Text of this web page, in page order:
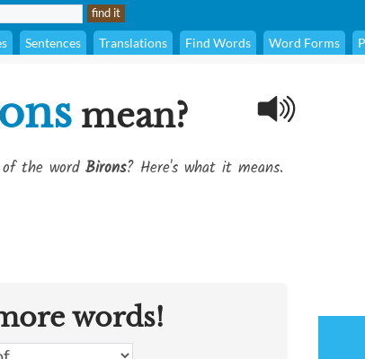
Sentences Translations Find Words Word Forms
mean?
the word Birons? Here's what it means.
words!